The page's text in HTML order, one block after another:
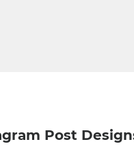
Post